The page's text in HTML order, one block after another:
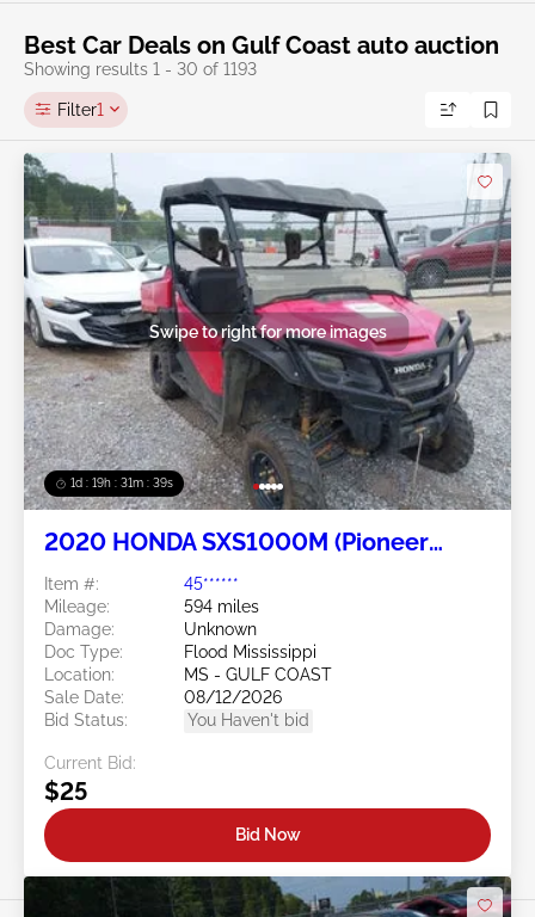
Best Car Deals on Gulf Coast auto auction
Showing results 1 - 30 of 1193
Filter1
1d : 19h : 31m : 37s
Swipe to right for more images
2020 HONDA SXS1000M (Pioneer
Item #:
45******
Mileage:
594 miles
Damage:
Unknown
Doc Type:
Flood Mississippi
Location:
MS - GULF COAST
Sale Date:
08/12/2026
Bid Status:
You Haven't bid
Current Bid:
$25
Bid Now